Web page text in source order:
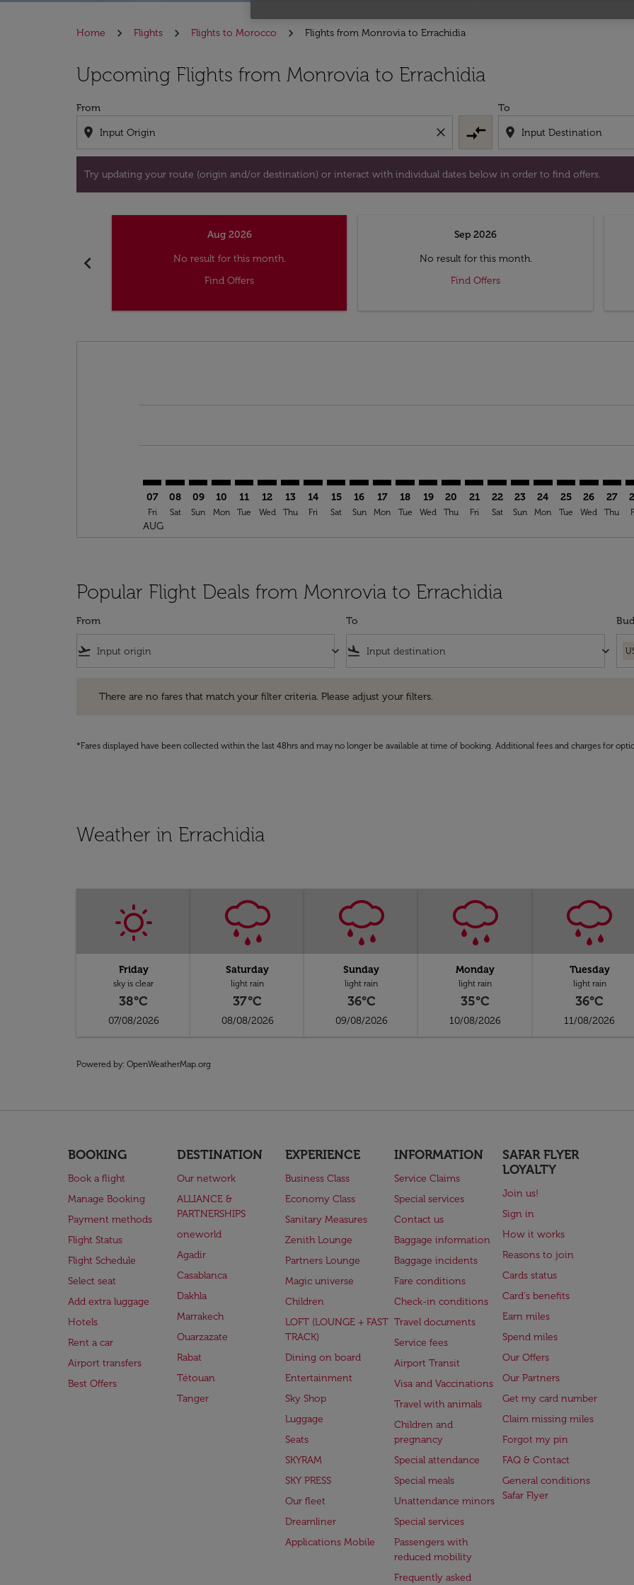
Home Flights Flights to Morocco Flights from Monrovia to Errachidia
Upcoming Flights from Monrovia to Errachidia
From
location_on close compare_arrows
To
location_on
Try updating your route (origin and/or destination) or interact with individual dates below in order to find offers.
Try updating your route (origin and/or destination) or interact with individual dates below in order to
chevron_left
Aug 2026
No result for this month.
Find Offers
Sep 2026
No result for this month.
Find Offers
07
Fri
AUG
08
Sat
09
Sun
10
Mon
11
Tue
12
Wed
13
Thu
14
Fri
15
Sat
16
Sun
17
Mon
18
Tue
19
Wed
20
Thu
ROB–ERH: cmp-view-offers-
21
Fri
ROB–ERH: cmp-view-
22
Sat
ROB–ERH: cmp-view-
23
Sun
ROB–ERH: cmp-
24
Mon
ROB–ERH:
25
Tue
26
Wed
27
Thu
Popular Flight Deals from Monrovia to Errachidia
From
flight_takeoff keyboard_arrow_down
To
flight_land keyboard_arrow_down
There are no fares that match your filter criteria. Please adjust your filters.
*Fares displayed have been collected within the last 48hrs and may no longer be available at time of booking. Additional fees and charges for
Weather in Errachidia
Friday
sky is clear
38°C
07/08/2026
Saturday
light rain
37°C
08/08/2026
Sunday
light rain
36°C
09/08/2026
Monday
light rain
35°C
10/08/2026
Tuesday
light rain
36°C
11/08/2026
Powered by: OpenWeatherMap.org
BOOKING
Book a flight
Manage Booking
Payment methods
Flight Status
Flight Schedule
Select seat
Add extra luggage
Hotels
Rent a car
Airport transfers
Best Offers
DESTINATION
Our network
ALLIANCE &
PARTNERSHIPS
oneworld
Agadir
Casablanca
Dakhla
Marrakech
Ouarzazate
Rabat
Tétouan
Tanger
EXPERIENCE
Business Class
Economy Class
Sanitary Measures
Zenith Lounge
Partners Lounge
Magic universe
Children
LOFT (LOUNGE + FAST
TRACK)
Dining on board
Entertainment
Sky Shop
Luggage
Seats
SKYRAM
SKY PRESS
Our fleet
Dreamliner
Applications Mobile
INFORMATION
Service Claims
Special services
Contact us
Baggage information
Baggage incidents
Fare conditions
Check-in conditions
Travel documents
Service fees
Airport Transit
Visa and Vaccinations
Travel with animals
Children and
pregnancy
Special attendance
Special meals
Unattendance minors
Special services
Passengers with
reduced mobility
Frequently asked
SAFAR FLYER
LOYALTY
Join us!
Sign in
How it works
Reasons to join
Cards status
Card's benefits
Earn miles
Spend miles
Our Offers
Our Partners
Get my card number
Claim missing miles
Forgot my pin
FAQ & Contact
General conditions
Safar Flyer